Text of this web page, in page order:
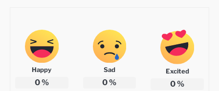
Happy
0%
Sad
0%
Excited
0%